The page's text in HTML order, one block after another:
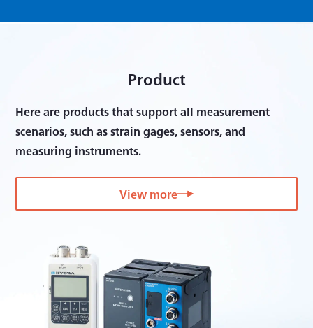
Product
Here are products that support all measurement
scenarios, such as strain gages, sensors, and
measuring instruments.
View more